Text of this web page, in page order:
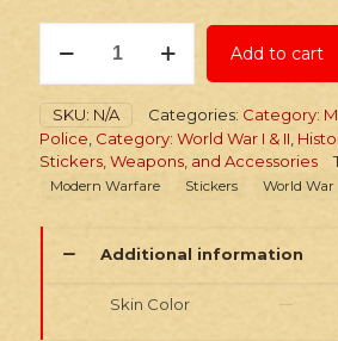
WW2
Officers
quantity
Add to cart
SKU: N/A Categories: Category:
Police Category: World War I & II
Stickers, Weapons, and Accessories
Modern Warfare Stickers World War
Additional information
Skin Color